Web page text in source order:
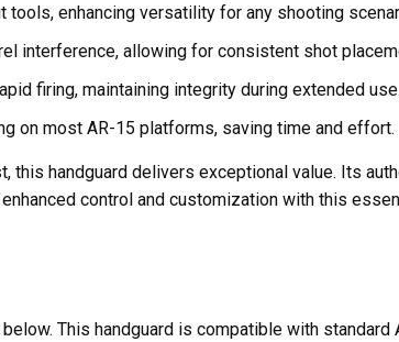
tools, enhancing versatility for any shooting
interference, allowing for consistent shot
firing, maintaining integrity during extended use.
on most AR-15 platforms, saving time and effort.
this handguard delivers exceptional value. Its
control and customization with this
This handguard is compatible with